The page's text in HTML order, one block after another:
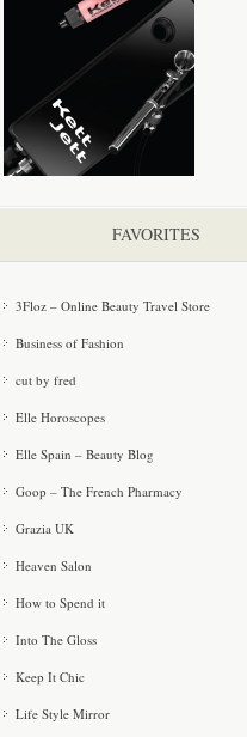
FAVORITES
3Floz – Online Beauty Travel Store
Business of Fashion
cut by fred
Elle Horoscopes
Elle Spain – Beauty Blog
Goop – The French Pharmacy
Grazia UK
Heaven Salon
How to Spend it
Into The Gloss
Keep It Chic
Life Style Mirror